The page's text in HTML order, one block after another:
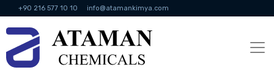
+90 216 577 10 10 info@atamankimya.com
KVKK Politikası Information Society Services